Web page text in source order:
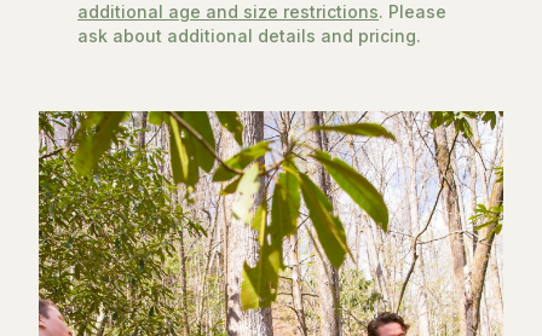
additional age and size restrictions. Please
ask about additional details and pricing.